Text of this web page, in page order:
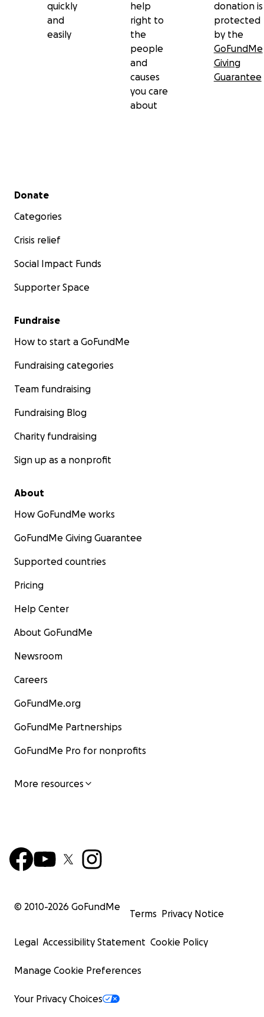
quickly
and
easily
help
right to
the
people
and
causes
you care
about
donation is
protected
by the
GoFundMe
Giving
Guarantee
Secondary menu
Donate
Categories
Crisis relief
Social Impact Funds
Supporter Space
Fundraise
How to start a GoFundMe
Fundraising categories
Team fundraising
Fundraising Blog
Charity fundraising
Sign up as a nonprofit
About
How GoFundMe works
GoFundMe Giving Guarantee
Supported countries
Pricing
Help Center
About GoFundMe
Newsroom
Careers
GoFundMe.org
GoFundMe Partnerships
GoFundMe Pro for nonprofits
More resources
© 2010-2026 GoFundMe
Terms Privacy Notice
Legal Accessibility Statement Cookie Policy
Manage Cookie Preferences
Your Privacy Choices